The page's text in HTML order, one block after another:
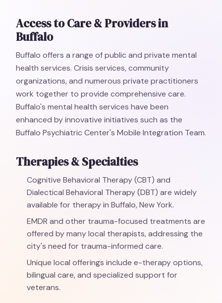
Access to Care & Providers in
Buffalo
Buffalo offers a range of public and private mental
health services. Crisis services, community
organizations, and numerous private practitioners
work together to provide comprehensive care.
Buffalo's mental health services have been
enhanced by innovative initiatives such as the
Buffalo Psychiatric Center's Mobile Integration Team.
Therapies & Specialties
Cognitive Behavioral Therapy (CBT) and
Dialectical Behavioral Therapy (DBT) are widely
available for therapy in Buffalo, New York.
EMDR and other trauma-focused treatments are
offered by many local therapists, addressing the
city's need for trauma-informed care.
Unique local offerings include e-therapy options,
bilingual care, and specialized support for
veterans.